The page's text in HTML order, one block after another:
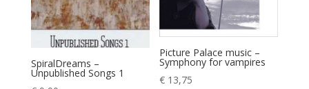
SpiralDreams –
Unpublished Songs 1
Picture Palace music –
Symphony for vampires
€ 13,75